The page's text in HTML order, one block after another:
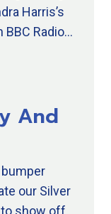
Harris’s
BBC Radio…
And
our Silver
to show off